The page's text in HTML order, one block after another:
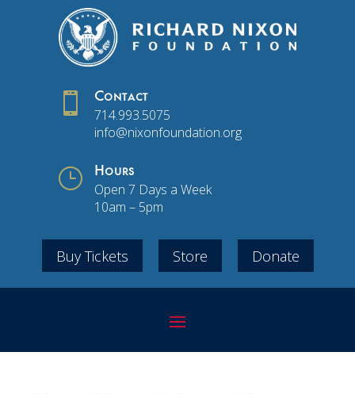
 Contact
714.993.5075
info@nixonfoundation.org
} Hours
Open 7 Days a Week
10am – 5pm
Buy Tickets Store Donate